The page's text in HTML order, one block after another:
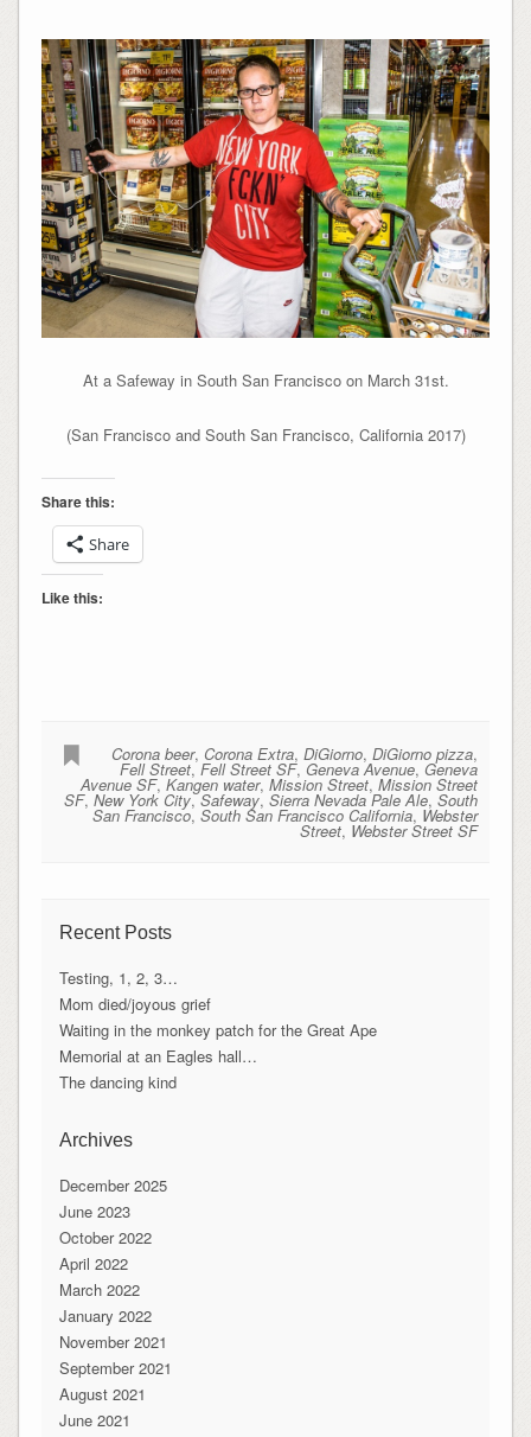
At a Safeway in South San Francisco on March 31st.
(San Francisco and South San Francisco, California 2017)
Share this:
Share
Like this:
Corona beer, Corona Extra,DiGiorno,DiGiorno pizza,
Fell Street,Fell Street SF,Geneva Avenue,Geneva
Avenue SF,Kangen water,Mission Street,Mission Street
SF,New York City,Safeway,Sierra Nevada Pale Ale,South
San Francisco,South San Francisco California, Webster
Street, Webster Street SF
Recent Posts
Testing, 1, 2, 3…
Mom died/joyous grief
Waiting in the monkey patch for the Great Ape
Memorial at an Eagles hall…
The dancing kind
Archives
December 2025
June 2023
October 2022
April 2022
March 2022
January 2022
November 2021
September 2021
August 2021
June 2021